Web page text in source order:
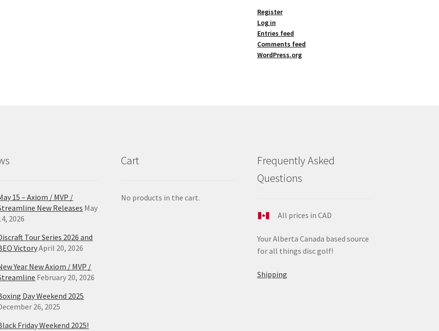
Register
Log in
Entries feed
Comments feed
WordPress.org
15 – Axiom / MVP /
New Releases May
2026
Tour Series 2026 and
VictoryApril 20, 2026
Year New Axiom / MVP /
February 20, 2026
Day Weekend 2025
26, 2025
Friday Weekend 2025!
Cart
No products in the cart.
Frequently Asked
Questions
All prices in CAD
Your Alberta Canada based source
for all things disc golf!
Shipping